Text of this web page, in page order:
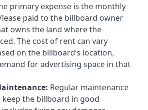
primary expense is the monthly
paid to the billboard owner
owns the land where the
The cost of rent can vary
on the billboard’s location,
for advertising space in that
Regular maintenance
keep the billboard in good